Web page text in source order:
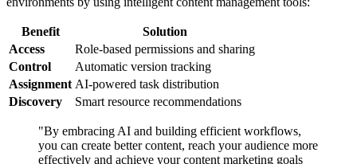
Benefit
Solution
Access
Role-based permissions and sharing
Control
Automatic version tracking
Assignment AI-powered task distribution
Discovery
Smart resource recommendations
"By embracing AI and building efficient workflows,
you can create better content, reach your audience more
effectively and achieve your content marketing goals